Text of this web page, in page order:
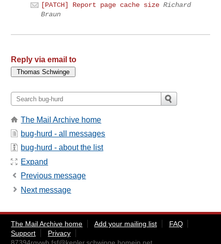
[PATCH] Report page cache size Richard
Braun
Reply via email to
The Mail Archive home
bug-hurd - all messages
bug-hurd - about the list
Expand
Previous message
Next message
The Mail Archive home Add your mailing list
FAQ
Support
Privacy
87394rgvwb.fsf@kepler.schwinge.homeip.net